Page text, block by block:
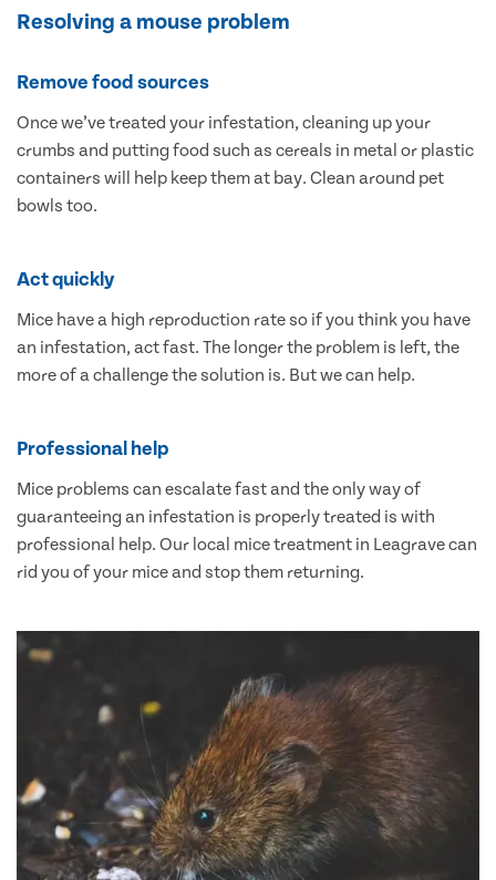
Resolving a mouse problem
Remove food sources
Once we’ve treated your infestation, cleaning up your
crumbs and putting food such as cereals in metal or plastic
containers will help keep them at bay. Clean around pet
bowls too.
Act quickly
Mice have a high reproduction rate so if you think you have
an infestation, act fast. The longer the problem is left, the
more of a challenge the solution is. But we can help.
Professional help
Mice problems can escalate fast and the only way of
guaranteeing an infestation is properly treated is with
professional help. Our local mice treatment in Leagrave can
rid you of your mice and stop them returning.